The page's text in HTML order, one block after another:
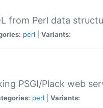
from Perl data
perl Variants:
PSGI/Plack web
perl Variants: